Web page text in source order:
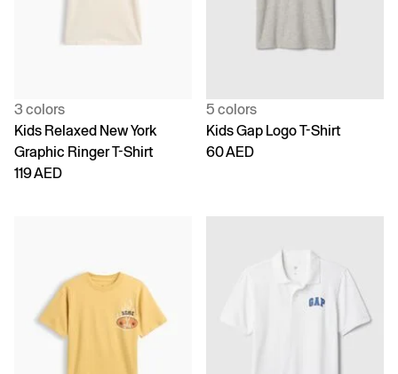
3 colors
Kids Relaxed New York
Graphic Ringer T-Shirt
119 AED
5 colors
Kids Gap Logo T-Shirt
60 AED